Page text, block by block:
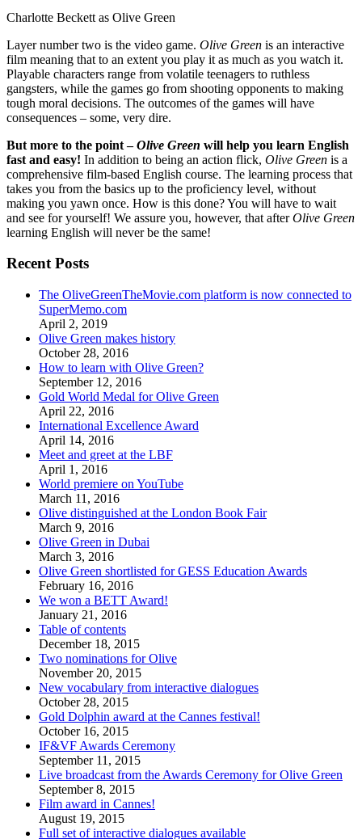
Charlotte Beckett as Olive Green
Layer number two is the video game. Olive Green is an interactive
film meaning that to an extent you play it as much as you watch it.
Playable characters range from volatile teenagers to ruthless
gangsters, while the games go from shooting opponents to making
tough moral decisions. The outcomes of the games will have
consequences – some, very dire.
But more to the point –Olive Green will help you learn English
fast and easy! In addition to being an action flick, Olive Green is a
comprehensive film-based English course. The learning process that
takes you from the basics up to the proficiency level, without
making you yawn once. How is this done? You will have to wait
and see for yourself! We assure you, however, that afterOlive Green
learning English will never be the same!
Recent Posts
The OliveGreenTheMovie.com platform is now connected to
SuperMemo.com
April 2, 2019
Olive Green makes history
October 28, 2016
How to learn with Olive Green?
September 12, 2016
Gold World Medal for Olive Green
April 22, 2016
International Excellence Award
April 14, 2016
Meet and greet at the LBF
April 1, 2016
World premiere on YouTube
March 11, 2016
Olive distinguished at the London Book Fair
March 9, 2016
Olive Green in Dubai
March 3, 2016
Olive Green shortlisted for GESS Education Awards
February 16, 2016
We won a BETT Award!
January 21, 2016
Table of contents
December 18, 2015
Two nominations for Olive
November 20, 2015
New vocabulary from interactive dialogues
October 28, 2015
Gold Dolphin award at the Cannes festival!
October 16, 2015
IF&VF Awards Ceremony
September 11, 2015
Live broadcast from the Awards Ceremony for Olive Green
September 8, 2015
Film award in Cannes!
August 19, 2015
Full set of interactive dialogues available